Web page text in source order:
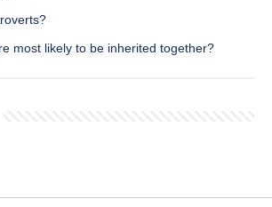
most likely to be inherited together?